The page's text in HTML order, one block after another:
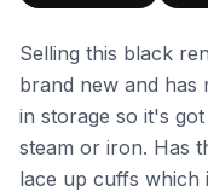
Selling this black
brand new and has
in storage so it's
steam or iron. Has
lace up cuffs